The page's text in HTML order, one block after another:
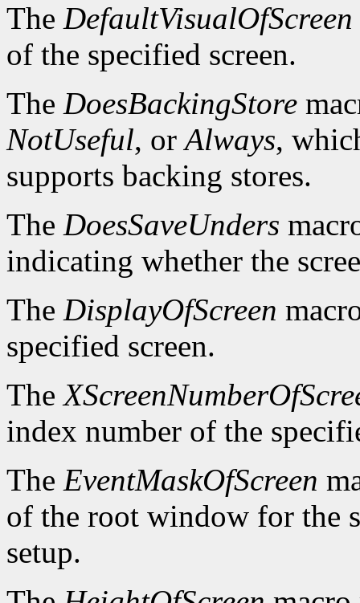
The DefaultVisualOfScreen
of the specified screen.
The DoesBackingStore
NotUseful, orAlways,
supports backing stores.
The DoesSaveUnders
indicating whether the
The DisplayOfScreen
specified screen.
The
index number of the
The EventMaskOfScreen
of the root window for the
setup.